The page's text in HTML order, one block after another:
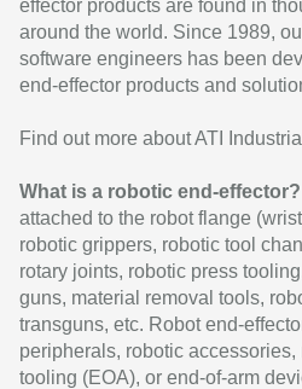
effector products are found in
around the world. Since 1989,
software engineers has been
end-effector products and
Find out more about ATI
What is a robotic end-effector?
attached to the robot flange
robotic grippers, robotic tool
rotary joints, robotic press
guns, material removal tools,
transguns, etc. Robot end-
peripherals, robotic
tooling (EOA), or end-of-arm